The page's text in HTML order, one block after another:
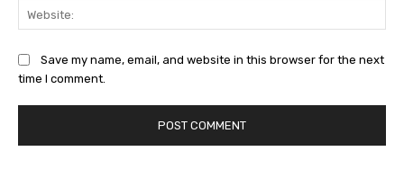
Save my name, email, and website in this browser for the next
time I comment.